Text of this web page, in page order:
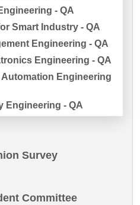
- QA
Smart Industry - QA
Engineering - QA
Engineering - QA
Automation Engineering
Engineering - QA
Survey
Committee